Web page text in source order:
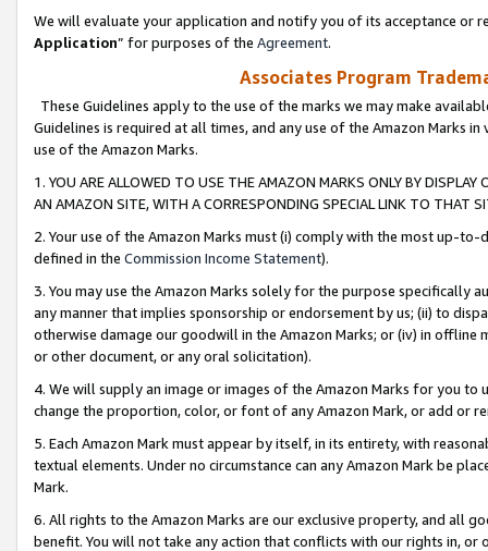
We will evaluate your application and notify you of its acceptance or
Application” for purposes of the Agreement.
Associates Program
These Guidelines apply to the use of the marks we may make
Guidelines is required at all times, and any use of the Amazon Marks
use of the Amazon Marks.
1. YOU ARE ALLOWED TO USE THE AMAZON MARKS ONLY BY
AN AMAZON SITE, WITH A CORRESPONDING SPECIAL LINK TO THAT
2. Your use of the Amazon Marks must (i) comply with the most up-
defined in the Commission Income Statement).
3. You may use the Amazon Marks solely for the purpose specifically
any manner that implies sponsorship or endorsement by us; (ii) to
otherwise damage our goodwill in the Amazon Marks; or (iv) in offline
or other document, or any oral solicitation).
4. We will supply an image or images of the Amazon Marks for you to
change the proportion, color, or font of any Amazon Mark, or add or
5. Each Amazon Mark must appear by itself, in its entirety, with
textual elements. Under no circumstance can any Amazon Mark be
Mark.
6. All rights to the Amazon Marks are our exclusive property, and all
benefit. You will not take any action that conflicts with our rights in, or